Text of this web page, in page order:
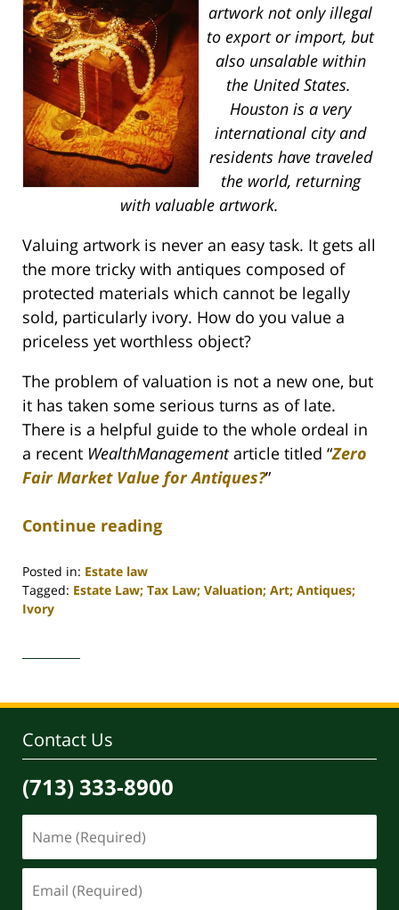
artwork not only illegal
to export or import, but
also unsalable within
the United States.
Houston is a very
international city and
residents have traveled
the world, returning
with valuable artwork.
Valuing artwork is never an easy task. It gets all
the more tricky with antiques composed of
protected materials which cannot be legally
sold, particularly ivory. How do you value a
priceless yet worthless object?
The problem of valuation is not a new one, but
it has taken some serious turns as of late.
There is a helpful guide to the whole ordeal in
a recent WealthManagementarticle titled “Zero
Fair Market Value for Antiques?”
Continue reading
Posted in: Estate law
Tagged: Estate Law; Tax Law; Valuation; Art; Antiques;
Ivory
30,
4:17
Contact Us
(713) 333-8900